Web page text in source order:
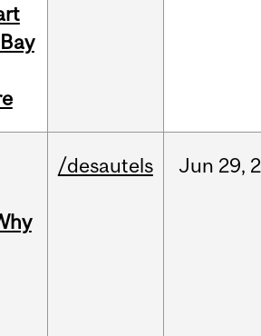
/desautels Jun 29,